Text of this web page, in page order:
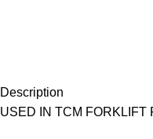
Description
USED IN TCM FORKLIFT